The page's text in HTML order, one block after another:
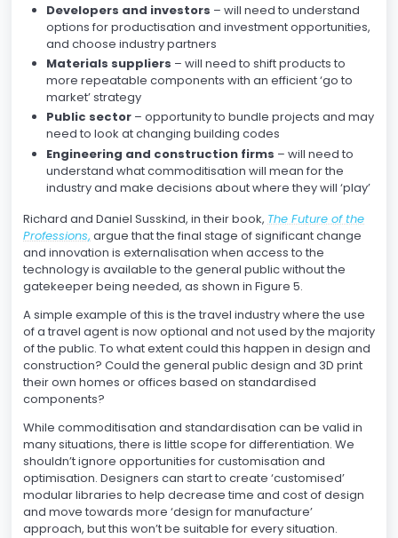
Developers and investors – will need to understand
options for productisation and investment opportunities,
and choose industry partners
Materials suppliers – will need to shift products to
more repeatable components with an efficient ‘go to
market’ strategy
Public sector – opportunity to bundle projects and may
need to look at changing building codes
Engineering and construction firms – will need to
understand what commoditisation will mean for the
industry and make decisions about where they will ‘play’
Richard and Daniel Susskind, in their book, The Future of the
Professions, argue that the final stage of significant change
and innovation is externalisation when access to the
technology is available to the general public without the
gatekeeper being needed, as shown in Figure 5.
A simple example of this is the travel industry where the use
of a travel agent is now optional and not used by the majority
of the public. To what extent could this happen in design and
construction? Could the general public design and 3D print
their own homes or offices based on standardised
components?
While commoditisation and standardisation can be valid in
many situations, there is little scope for differentiation. We
shouldn’t ignore opportunities for customisation and
optimisation. Designers can start to create ‘customised’
modular libraries to help decrease time and cost of design
and move towards more ‘design for manufacture’
approach, but this won’t be suitable for every situation.